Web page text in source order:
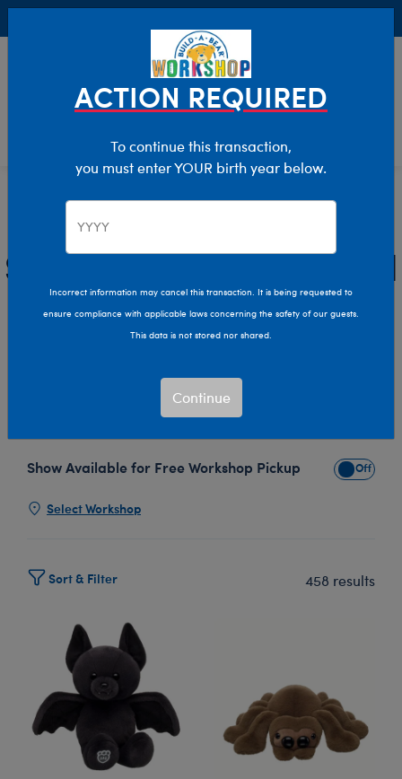
Stuffed Animals Size Standard
Standard-Sized Stuffed
Animals
Build-A-Bear Workshop®! You can customize any
standard sized stuffed animal to fit your unique
Show Available for Free Workshop Pickup
Show
Select Workshop
Sort & Filter 458 results
ACTION REQUIRED
To continue this transaction,
you must enter YOUR birth year below.
Incorrect information may cancel this transaction. It is being requested to
ensure compliance with applicable laws concerning the safety of our guests.
This data is not stored nor shared.
Continue